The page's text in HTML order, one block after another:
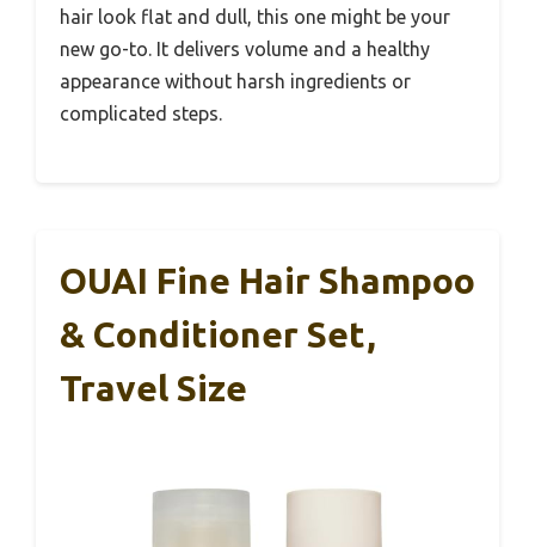
hair look flat and dull, this one might be your
new go-to. It delivers volume and a healthy
appearance without harsh ingredients or
complicated steps.
OUAI Fine Hair Shampoo
& Conditioner Set,
Travel Size